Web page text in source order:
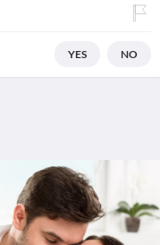
YES NO